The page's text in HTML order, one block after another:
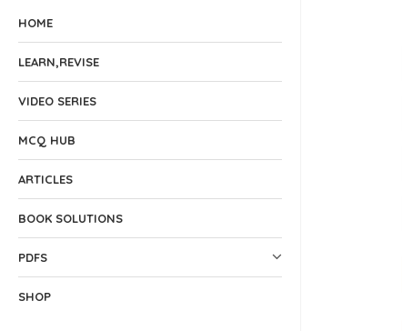
HOME
LEARN,REVISE
VIDEO SERIES
MCQ HUB
ARTICLES
BOOK SOLUTIONS
PDFS
SHOP